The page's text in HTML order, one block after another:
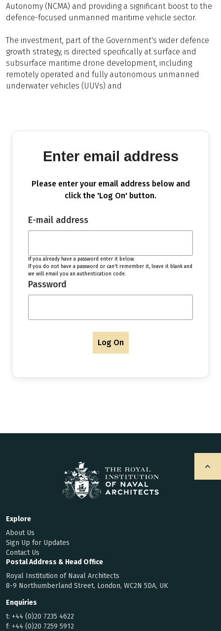
Autonomy (NCMA) and providing a significant boost to the
defence-focused unmanned maritime vehicle sector.
The investment, part of the Government's wider defence
growth strategy, is directed specifically at surface and
subsurface maritime drone development, including
remotely operated and fully autonomous unmanned
underwater vehicles (UUVs) and
Enter email address
Please enter your email address below and
click the 'Log On' button.
E-mail address
If you already have a password enter it below.
If you do not have a password or can't remember it, leave it blank and
we will email you an authentication code.
Password
Log On
Explore
About Us
Sign Up for Updates
Contact Us
Postal Address & Head Office
Royal Institution of Naval Architects
8-9 Northumberland Street, London, WC2N 5DA, UK
Enquiries
t: +44 (0)20 7235 4622
f: +44 (0)20 7259 5912